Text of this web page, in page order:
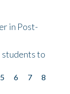
in Post-
to
5 6 7
8